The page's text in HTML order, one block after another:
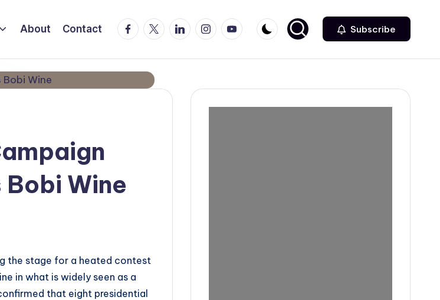
About Contact Facebook
TwitterLinkedinInstagram
Youtube Subscribe
Bobi Wine
the stage for a heated contest
in what is widely seen as a
that eight presidential